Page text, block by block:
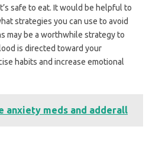
safe to eat. It would be helpful to
strategies you can use to avoid
may be a worthwhile strategy to
is directed toward your
habits and increase emotional
anxiety meds and adderall